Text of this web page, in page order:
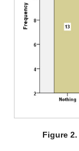
Figure 2.